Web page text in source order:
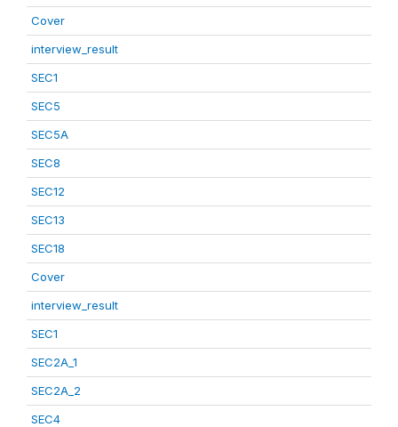
Cover
interview_result
SEC1
SEC5
SEC5A
SEC8
SEC12
SEC13
SEC18
Cover
interview_result
SEC1
SEC2A_1
SEC2A_2
SEC4